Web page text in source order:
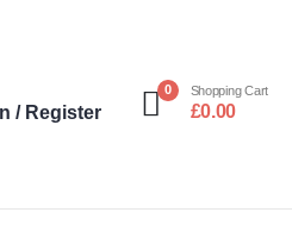
/ Register
0 Shopping Cart
£0.00